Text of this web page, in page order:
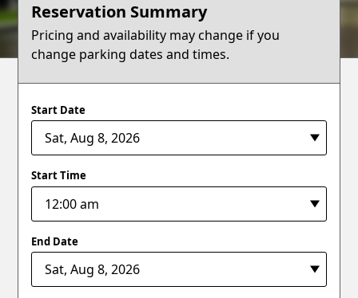
Support
Blog
Reservation Summary
Pricing and availability may change if you
change parking dates and times.
Start Date
Start Time
End Date